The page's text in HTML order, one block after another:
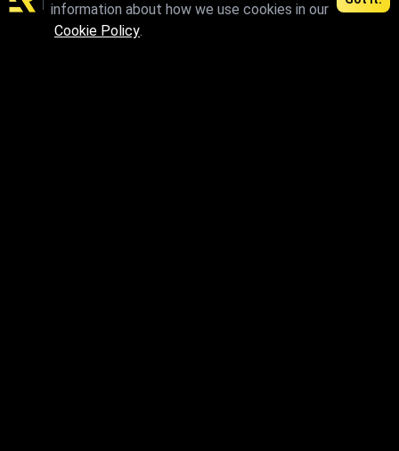
information about how we use cookies in our
Cookie Policy.